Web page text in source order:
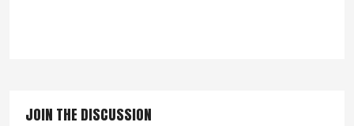
JOIN THE DISCUSSION